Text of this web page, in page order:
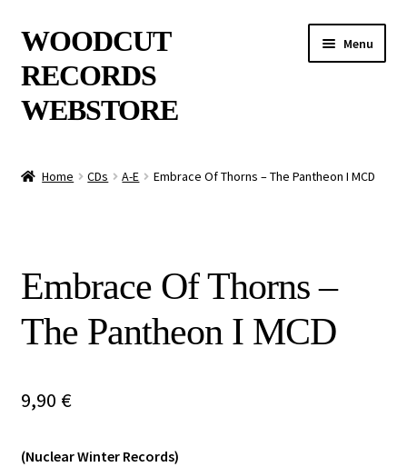
Skip
to
navigation
Skip
to
content
WOODCUT
RECORDS
WEBSTORE
Menu
Special Offers
Releases
CDs
Home CDs A-E Embrace Of Thorns – The Pantheon I MCD
Embrace Of Thorns –
The Pantheon I MCD
9,90 €
(Nuclear Winter Records)